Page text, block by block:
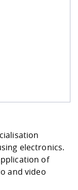
electronics.
of
and video